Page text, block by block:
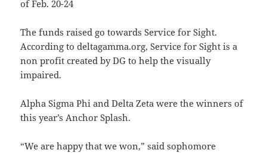
of Feb. 20-24
The funds raised go towards Service for Sight.
According to deltagamma.org, Service for Sight is a
non profit created by DG to help the visually
impaired.
Alpha Sigma Phi and Delta Zeta were the winners of
this year’s Anchor Splash.
“We are happy that we won,” said sophomore